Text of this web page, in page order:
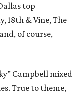
top
18th & Vine, The
of course,
Campbell mixed
True to theme,